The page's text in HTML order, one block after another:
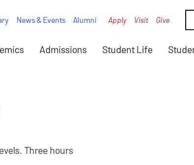
Admissions Student Life
News & Events Alumni Apply Visit Give
Three hours